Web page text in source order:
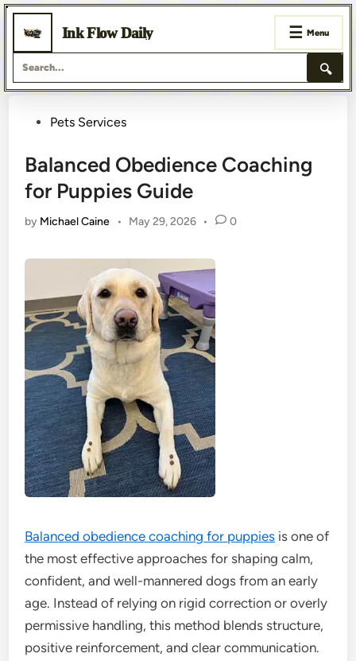
Ink Flow Daily
🔍
☰ Menu
PostedPets Services
Balanced Obedience Coaching
for Puppies Guide
by Michael Caine • May 29, 2026 • 0
Balanced obedience coaching for puppies is one of
the most effective approaches for shaping calm,
confident, and well-mannered dogs from an early
age. Instead of relying on rigid correction or overly
permissive handling, this method blends structure,
positive reinforcement, and clear communication.